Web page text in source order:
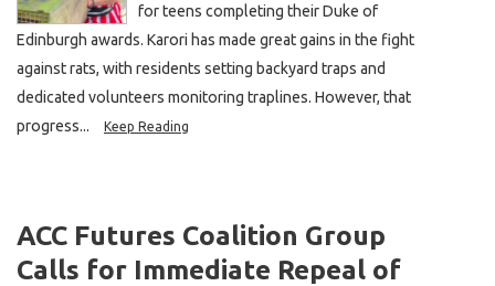
for teens completing their Duke of
Edinburgh awards. Karori has made great gains in the fight
against rats, with residents setting backyard traps and
dedicated volunteers monitoring traplines. However, that
progress...
Keep Reading
ACC Futures Coalition Group
Calls for Immediate Repeal of